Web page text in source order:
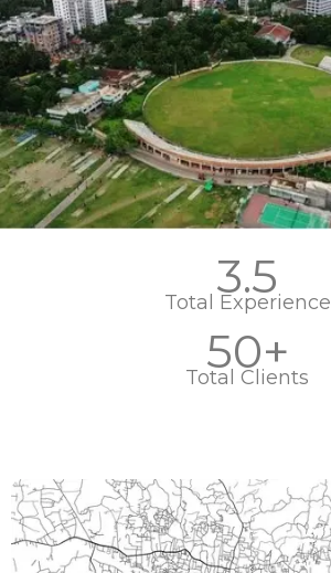
3.5
Total Experience
50+
Total Clients